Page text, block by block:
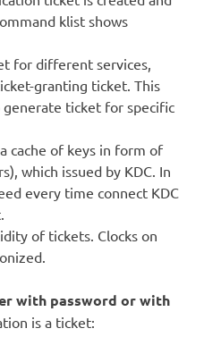
klist shows
for different services,
granting ticket. This
generate ticket for specific
cache of keys in form of
which issued by KDC. In
every time connect KDC
of tickets. Clocks on
with password or with
is a ticket: